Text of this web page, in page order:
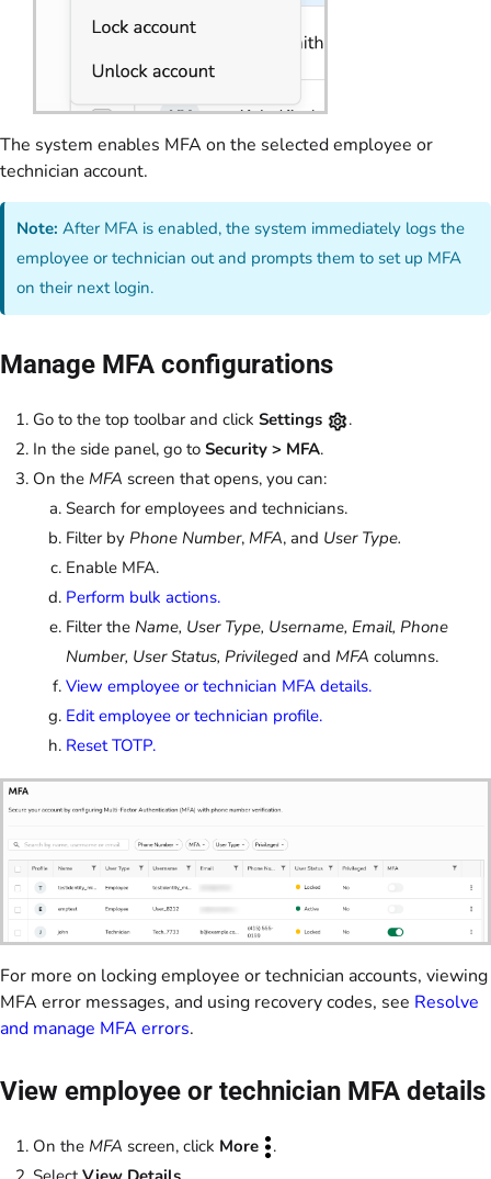
The system enables MFA on the selected employee or
technician account.
Note: After MFA is enabled, the system immediately logs the
employee or technician out and prompts them to set up MFA
on their next login.
Manage MFA configurations
Go to the top toolbar and click Settings
.
In the side panel, go to Security > MFA.
On the MFA screen that opens, you can:
Search for employees and technicians.
Filter by Phone Number, MFA, and User Type.
Enable MFA.
Perform bulk actions.
Filter the Name, User Type, Username, Email, Phone
Number, User Status, Privileged and MFA columns.
View employee or technician MFA details.
Edit employee or technician profile.
Reset TOTP.
For more on locking employee or technician accounts, viewing
MFA error messages, and using recovery codes, see Resolve
and manage MFA errors.
View employee or technician MFA details
On the MFA screen, click More
.